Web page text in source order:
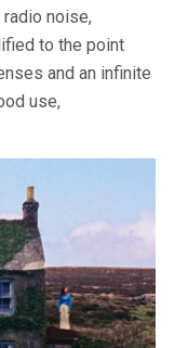
noise,
to the point
and an infinite
use,